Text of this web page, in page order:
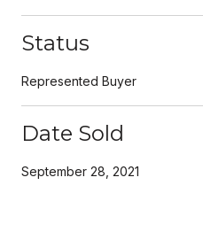
Status
Represented Buyer
Date Sold
September 28, 2021